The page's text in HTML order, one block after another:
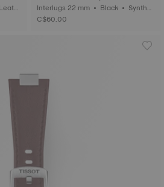
Interlugs 22 mm • Black • Synthet
ic
C$60.00